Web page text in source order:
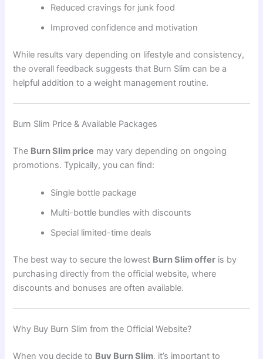
Reduced cravings for junk food
Improved confidence and motivation
While results vary depending on lifestyle and consistency,
the overall feedback suggests that Burn Slim can be a
helpful addition to a weight management routine.
Burn Slim Price & Available Packages
The Burn Slim price may vary depending on ongoing
promotions. Typically, you can find:
Single bottle package
Multi-bottle bundles with discounts
Special limited-time deals
The best way to secure the lowest Burn Slim offer is by
purchasing directly from the official website, where
discounts and bonuses are often available.
Why Buy Burn Slim from the Official Website?
When you decide to Buy Burn Slim, it’s important to